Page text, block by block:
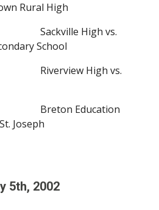
Rural High
Sackville High vs.
School
Riverview High vs.
Breton Education
Joseph
5th, 2002